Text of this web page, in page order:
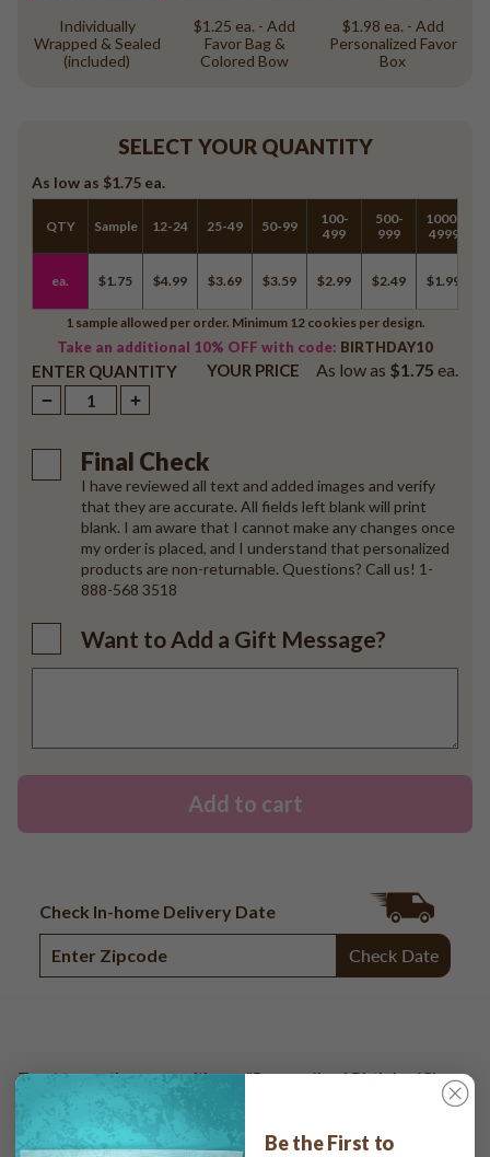
Individually
Wrapped & Sealed
(included)
$1.25 ea. - Add
Favor Bag &
Colored Bow
$1.98 ea. - Add
Personalized Favor
Box
SELECT YOUR QUANTITY
As low as $1.75 ea.
QTY
ea.
Sample
$1.75
12-24
$4.99
25-49
$3.69
50-99
$3.59
100-
499
$2.99
500-
999
$2.49
1000-
4999
$1.99
1 sample allowed per order. Minimum 12 cookies per design.
Take an additional 10% OFF with code: BIRTHDAY10
ENTER QUANTITY YOUR PRICE As low as $1.75 ea.
Final Check
I have reviewed all text and added images and verify
that they are accurate. All fields left blank will print
blank. I am aware that I cannot make any changes once
my order is placed, and I understand that personalized
products are non-returnable. Questions? Call us! 1-
888-568 3518
Want to Add a Gift Message?
Add to cart
Check In-home Delivery Date
Check Date
Toast to another year with our "Personalized Birthday 'Cheers
to You Confetti'" Direct Print on Round Sugar Cookies.
Customize it for a festive and celebratory event.
Be the First to